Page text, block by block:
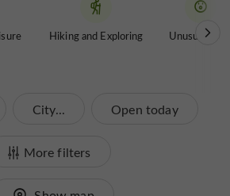
Hiking and Exploring Unusual
City... Open today
More filters